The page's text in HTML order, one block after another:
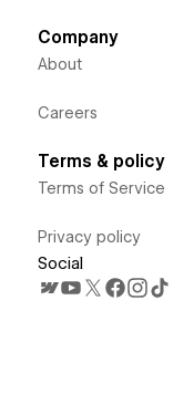
Company
About
Careers
Terms & policy
Terms of Service
Privacy policy
Social